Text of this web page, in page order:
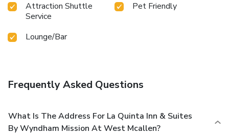
Attraction Shuttle
Service
Pet Friendly
Lounge/Bar
Frequently Asked Questions
What Is The Address For La Quinta Inn & Suites
By Wyndham Mission At West Mcallen?